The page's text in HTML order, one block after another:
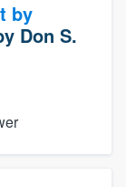
by
Don S.